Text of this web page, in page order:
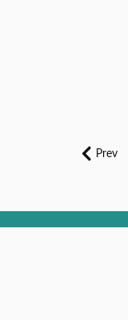
Prev